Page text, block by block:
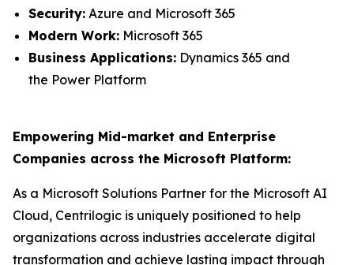
Security: Azure and Microsoft 365
Modern Work: Microsoft 365
Business Applications: Dynamics 365 and
the Power Platform
Empowering Mid-market and Enterprise
Companies across the Microsoft Platform:
As a Microsoft Solutions Partner for the Microsoft AI
Cloud, Centrilogic is uniquely positioned to help
organizations across industries accelerate digital
transformation and achieve lasting impact through